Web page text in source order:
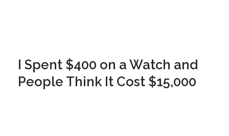
I Spent $400 on a Watch and
People Think It Cost $15,000